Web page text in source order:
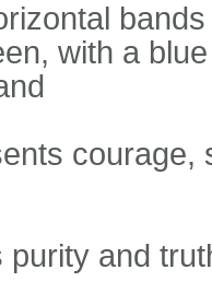
with a
courage,
purity and